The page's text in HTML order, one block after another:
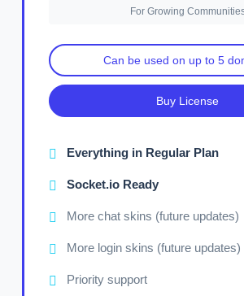
For Growing
Can be used on up to 5
Buy License
Everything in Regular Plan
Socket.io Ready
More chat skins (future updates)
More login skins (future updates)
Priority support